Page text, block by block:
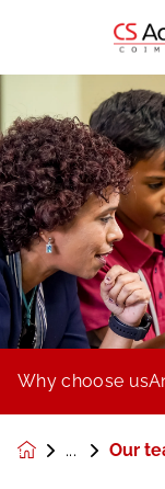
Why choose us
Our